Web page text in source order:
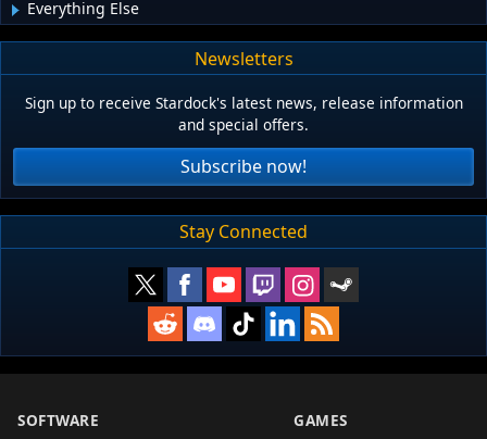
Everything Else
Newsletters
Sign up to receive Stardock's latest news, release information
and special offers.
Subscribe now!
Stay Connected
SOFTWARE GAMES